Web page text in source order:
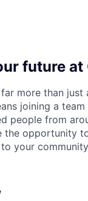
future at
more than just
joining a
people from
the opportunity
your